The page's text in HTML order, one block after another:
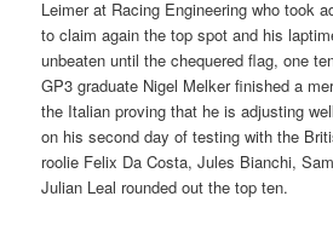
Leimer at Racing Engineering who took
to claim again the top spot and his
unbeaten until the chequered flag, one
GP3 graduate Nigel Melker finished a
the Italian proving that he is adjusting
on his second day of testing with the
roolie Felix Da Costa, Jules Bianchi,
Julian Leal rounded out the top ten.